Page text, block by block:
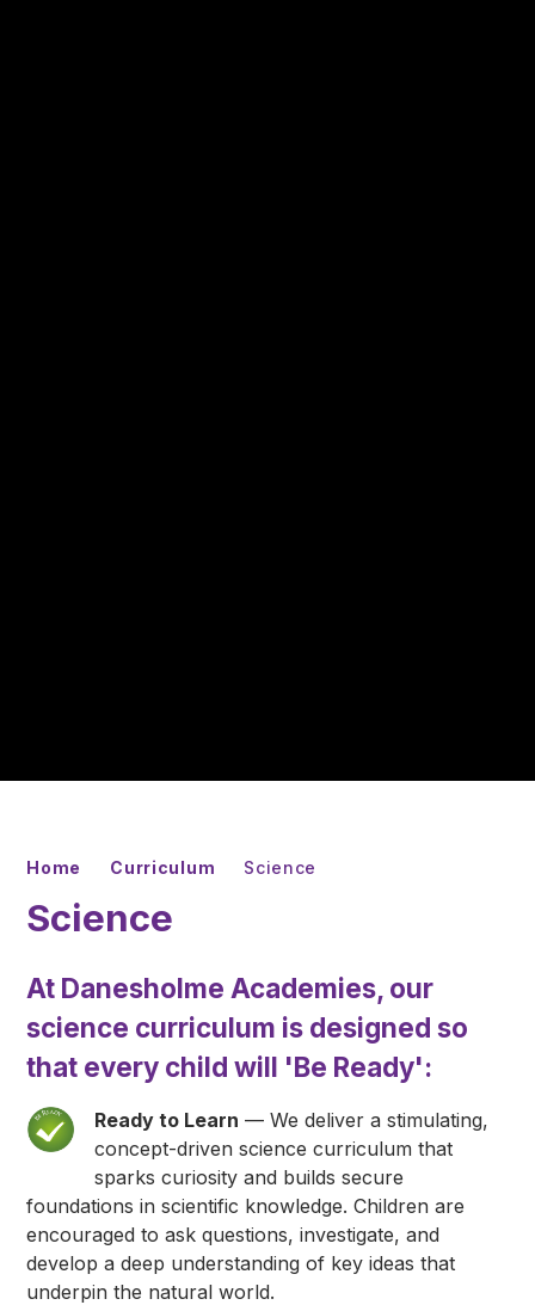
Home Curriculum Science
Science
At Danesholme Academies, our
science curriculum is designed so
that every child will 'Be Ready':
Ready to Learn — We deliver a stimulating,
concept-driven science curriculum that
sparks curiosity and builds secure
foundations in scientific knowledge. Children are
encouraged to ask questions, investigate, and
develop a deep understanding of key ideas that
underpin the natural world.